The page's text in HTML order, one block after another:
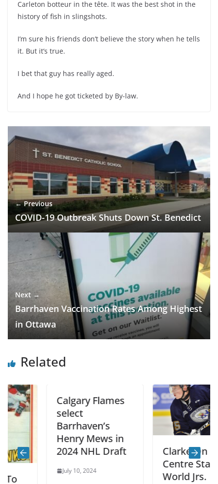
Carleton botteur in the tête. It was the best shot in the
history of fish in slingshots.
I’m sure his friends don’t believe the story when he tells
it. But it’s true.
I bet that guy has really aged.
And I hope he got ticketed by By-law.
← Previous
COVID-19 Outbreak Shuts Down St. Benedict
Next →
Barrhaven Vaccination Rates Among Highest
in Ottawa
Related
Calgary Flames
select
Barrhaven’s
Henry Mews in
2024 NHL Draft
July 10, 2024
Clarke On
Centre Stage At
World Jrs.